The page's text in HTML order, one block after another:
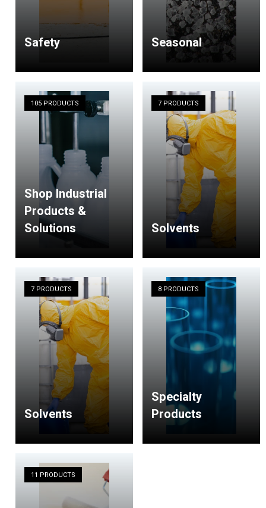
Safety Seasonal
105 PRODUCTS
Shop Industrial
Products &
Solutions
7 PRODUCTS
Solvents
7 PRODUCTS
Solvents
8 PRODUCTS
Specialty
Products
11 PRODUCTS